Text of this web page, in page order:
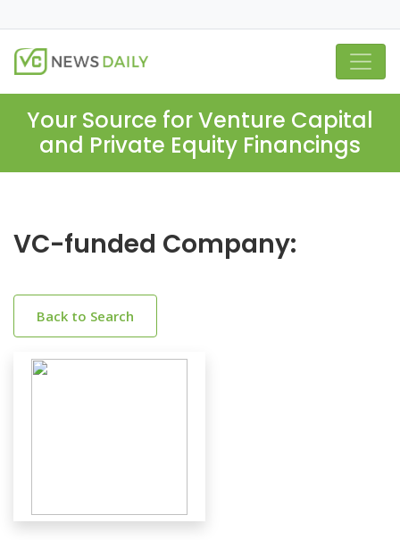
Your Source for Venture Capital
and Private Equity Financings
VC-funded Company:
Back to Search